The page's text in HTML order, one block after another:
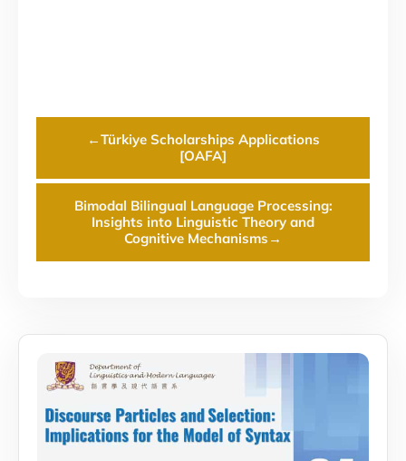
←Türkiye Scholarships Applications
[OAFA]
Bimodal Bilingual Language Processing:
Insights into Linguistic Theory and
Cognitive Mechanisms →